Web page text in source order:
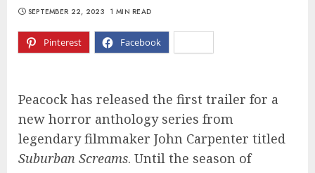
Pinterest Facebook
SEPTEMBER 22, 2023 1 MIN READ
Peacock has released the first trailer for a
new horror anthology series from
legendary filmmaker John Carpenter titled
Suburban Screams. Until the season of